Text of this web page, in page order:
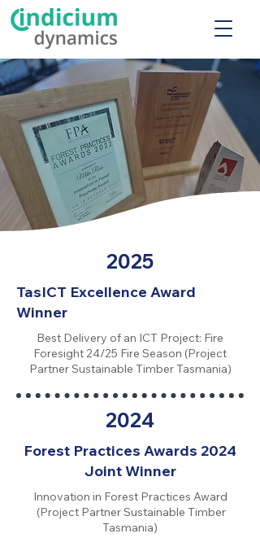
2025
TasICT Excellence Award
Winner
Best Delivery of an ICT Project: Fire
Foresight 24/25 Fire Season (Project
Partner Sustainable Timber Tasmania)
2024
Forest Practices Awards 2024
Joint Winner
Innovation in Forest Practices Award
(Project Partner Sustainable Timber
Tasmania)